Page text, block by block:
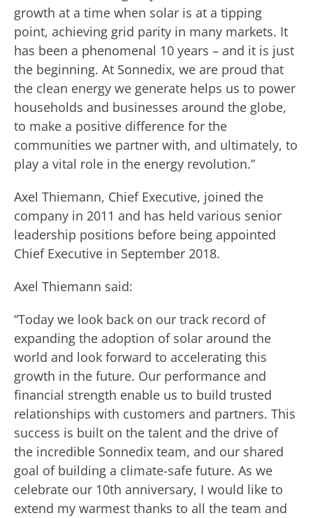
growth at a time when solar is at a tipping
point, achieving grid parity in many markets. It
has been a phenomenal 10 years – and it is just
the beginning. At Sonnedix, we are proud that
the clean energy we generate helps us to power
households and businesses around the globe,
to make a positive difference for the
communities we partner with, and ultimately, to
play a vital role in the energy revolution.”
Axel Thiemann, Chief Executive, joined the
company in 2011 and has held various senior
leadership positions before being appointed
Chief Executive in September 2018.
Axel Thiemann said:
“Today we look back on our track record of
expanding the adoption of solar around the
world and look forward to accelerating this
growth in the future. Our performance and
financial strength enable us to build trusted
relationships with customers and partners. This
success is built on the talent and the drive of
the incredible Sonnedix team, and our shared
goal of building a climate-safe future. As we
celebrate our 10th anniversary, I would like to
extend my warmest thanks to all the team and